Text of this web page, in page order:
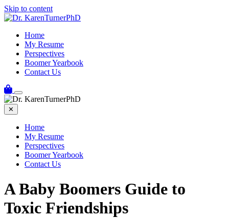
Skip to content
Home
My Resume
Perspectives
Boomer Yearbook
Contact Us
✕
Home
My Resume
Perspectives
Boomer Yearbook
Contact Us
A Baby Boomers Guide to
Toxic Friendships